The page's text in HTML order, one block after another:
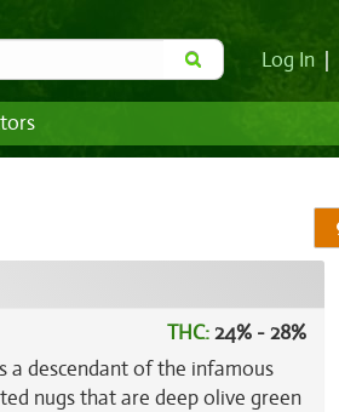
Log In
THC:24% - 28%
a descendant of the infamous
nugs that are deep olive green